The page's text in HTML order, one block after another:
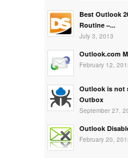
Best Outlook
Routine –...
July 3, 2013
Outlook.com
February 12,
Outlook is not
Outbox
September 27,
Outlook
February 20,